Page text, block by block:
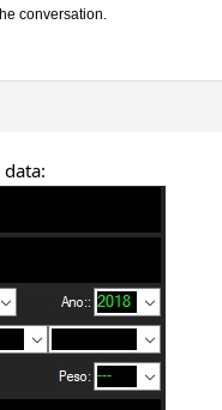
conversation.